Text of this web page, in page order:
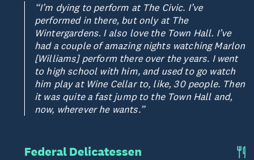
“I’m dying to perform at The Civic. I’ve
performed in there, but only at The
Wintergardens. I also love the Town Hall. I’ve
had a couple of amazing nights watching Marlon
[Williams] perform there over the years. I went
to high school with him, and used to go watch
him play at Wine Cellar to, like, 30 people. Then
it was quite a fast jump to the Town Hall and,
now, wherever he wants.”
Federal Delicatessen